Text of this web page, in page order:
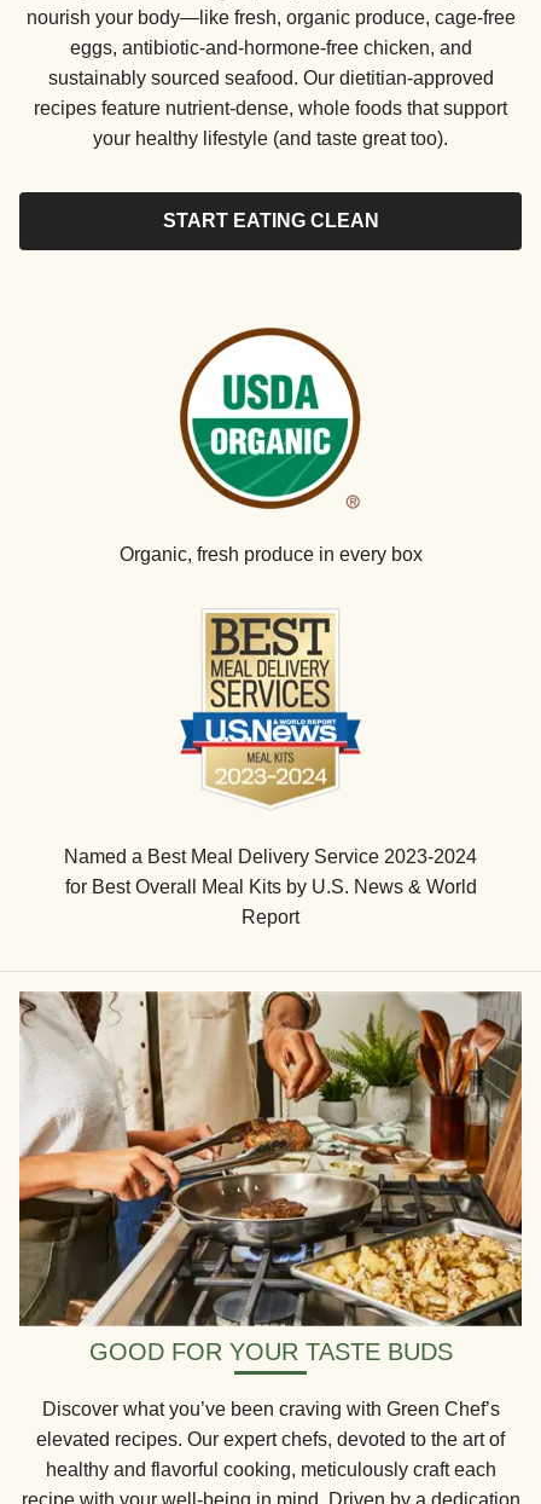
nourish your body—like fresh, organic produce, cage-free
eggs, antibiotic-and-hormone-free chicken, and
sustainably sourced seafood. Our dietitian-approved
recipes feature nutrient-dense, whole foods that support
your healthy lifestyle (and taste great too).
START EATING CLEAN
Organic, fresh produce in every box
Named a Best Meal Delivery Service 2023-2024
for Best Overall Meal Kits by U.S. News & World
Report
GOOD FOR YOUR TASTE BUDS
Discover what you’ve been craving with Green Chef’s
elevated recipes. Our expert chefs, devoted to the art of
healthy and flavorful cooking, meticulously craft each
recipe with your well-being in mind. Driven by a dedication